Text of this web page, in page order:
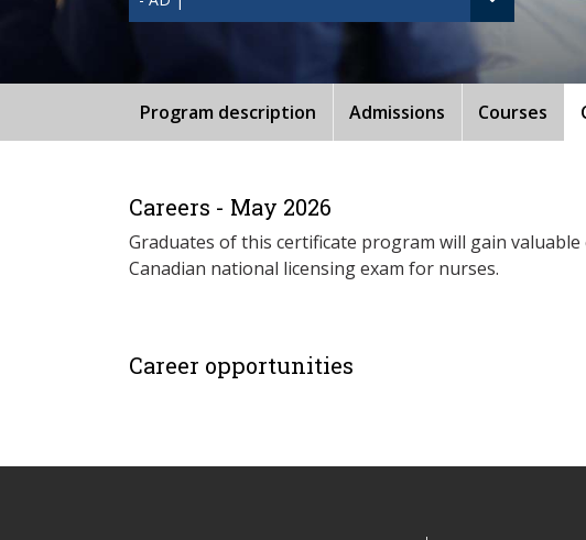
Program description Admissions Courses
Careers - May 2026
Graduates of this certificate program will gain
Canadian national licensing exam for nurses.
Career opportunities